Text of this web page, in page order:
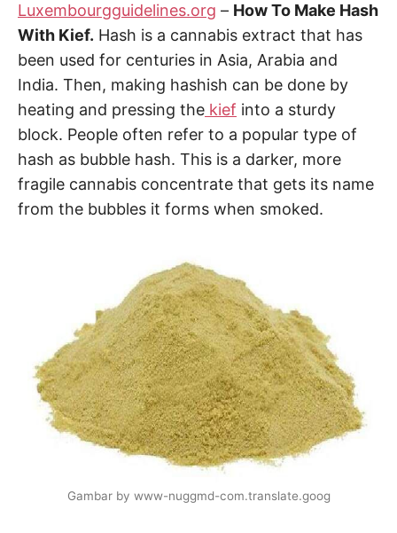
Luxembourgguidelines.org – How To Make Hash
With Kief. Hash is a cannabis extract that has
been used for centuries in Asia, Arabia and
India. Then, making hashish can be done by
heating and pressing the kief into a sturdy
block. People often refer to a popular type of
hash as bubble hash. This is a darker, more
fragile cannabis concentrate that gets its name
from the bubbles it forms when smoked.
Gambar by www-nuggmd-com.translate.goog